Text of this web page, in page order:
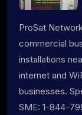
ProSat
commercial
installations
internet and
businesses.
SME: 1-844-